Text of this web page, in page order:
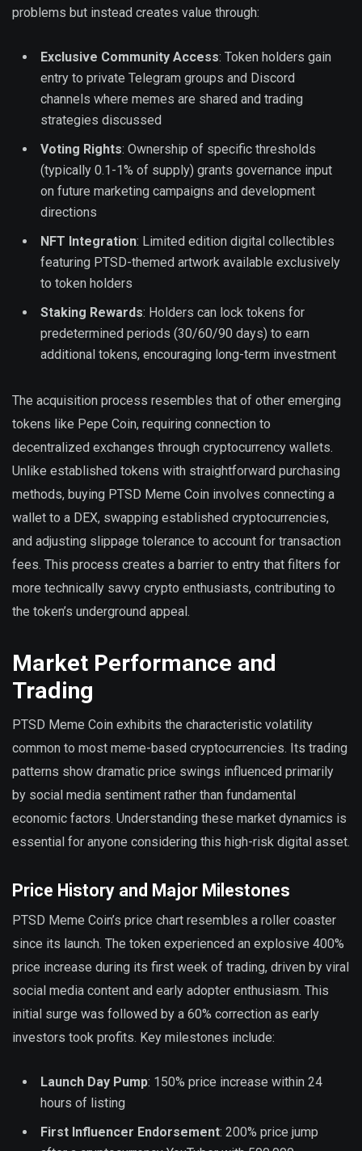
problems but instead creates value through:
Exclusive Community Access: Token holders gain
entry to private Telegram groups and Discord
channels where memes are shared and trading
strategies discussed
Voting Rights: Ownership of specific thresholds
(typically 0.1-1% of supply) grants governance input
on future marketing campaigns and development
directions
NFT Integration: Limited edition digital collectibles
featuring PTSD-themed artwork available exclusively
to token holders
Staking Rewards: Holders can lock tokens for
predetermined periods (30/60/90 days) to earn
additional tokens, encouraging long-term investment
The acquisition process resembles that of other emerging
tokens like Pepe Coin, requiring connection to
decentralized exchanges through cryptocurrency wallets.
Unlike established tokens with straightforward purchasing
methods, buying PTSD Meme Coin involves connecting a
wallet to a DEX, swapping established cryptocurrencies,
and adjusting slippage tolerance to account for transaction
fees. This process creates a barrier to entry that filters for
more technically savvy crypto enthusiasts, contributing to
the token’s underground appeal.
Market Performance and
Trading
PTSD Meme Coin exhibits the characteristic volatility
common to most meme-based cryptocurrencies. Its trading
patterns show dramatic price swings influenced primarily
by social media sentiment rather than fundamental
economic factors. Understanding these market dynamics is
essential for anyone considering this high-risk digital asset.
Price History and Major Milestones
PTSD Meme Coin’s price chart resembles a roller coaster
since its launch. The token experienced an explosive 400%
price increase during its first week of trading, driven by viral
social media content and early adopter enthusiasm. This
initial surge was followed by a 60% correction as early
investors took profits. Key milestones include:
Launch Day Pump: 150% price increase within 24
hours of listing
First Influencer Endorsement: 200% price jump